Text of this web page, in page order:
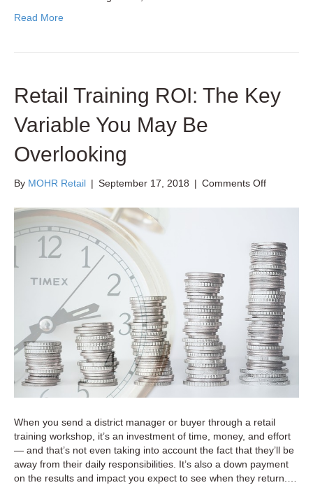
Read More
Retail Training ROI: The Key
Variable You May Be
Overlooking
By MOHR Retail | September 17, 2018 | Comments Offon
Training
Key
Variable
You
May
Be
When you send a district manager or buyer through a retail
training workshop, it’s an investment of time, money, and effort
— and that’s not even taking into account the fact that they’ll be
away from their daily responsibilities. It’s also a down payment
on the results and impact you expect to see when they return.…